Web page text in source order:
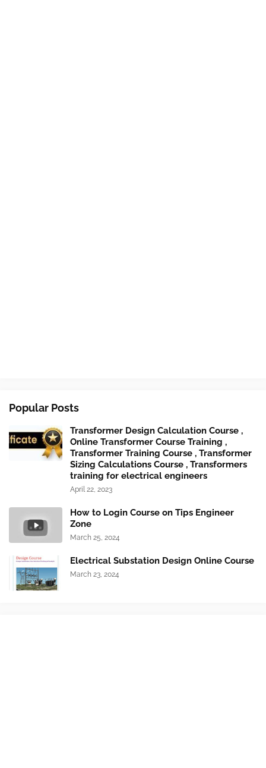
Popular Posts
Transformer Design Calculation Course ,
Online Transformer Course Training ,
Transformer Training Course , Transformer
Sizing Calculations Course , Transformers
training for electrical engineers
April 22, 2023
How to Login Course on Tips Engineer
Zone
March 25, 2024
Electrical Substation Design Online Course
March 23, 2024